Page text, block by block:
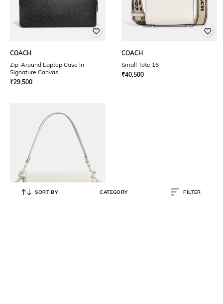
COACH
Zip-Around Laptop Case In
Signature Canvas
₹29,500
COACH
Small Tote 16
₹40,500
SORT BY CATEGORY FILTER